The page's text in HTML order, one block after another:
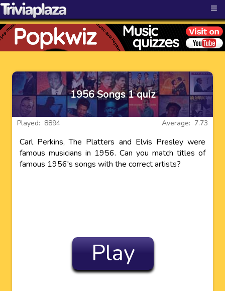
≡
1956 Songs 1 quiz
Average: 7.73
Played: 8894
Carl Perkins, The Platters and Elvis Presley were
famous musicians in 1956. Can you match titles of
famous 1956's songs with the correct artists?
Play